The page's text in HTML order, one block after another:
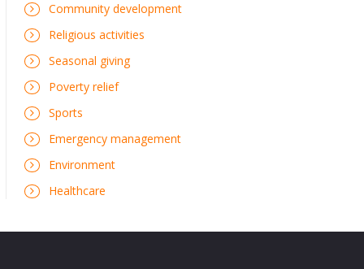
Community development
Religious activities
Seasonal giving
Poverty relief
Sports
Emergency management
Environment
Healthcare